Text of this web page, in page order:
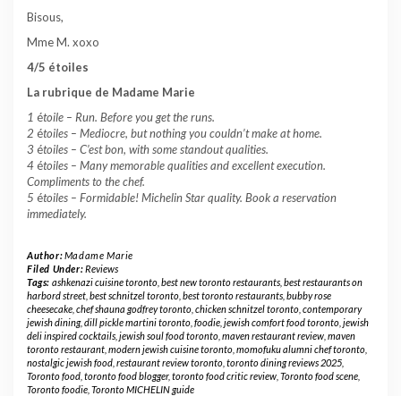
Bisous,
Mme M. xoxo
4/5 étoiles
La rubrique de Madame Marie
1 étoile – Run. Before you get the runs.
2 étoiles – Mediocre, but nothing you couldn’t make at home.
3étoiles – C’est bon, with some standout qualities.
4étoiles – Many memorable qualities and excellent execution.
Compliments to the chef.
5 étoiles – Formidable! Michelin Star quality. Book a reservation
immediately.
Author:Madame Marie
Filed Under:Reviews
Tags: ashkenazi cuisine toronto, best new toronto restaurants, best restaurants on
harbord street best schnitzel toronto best toronto restaurants bubby rose
cheesecake chef shauna godfrey toronto chicken schnitzel toronto contemporary
jewish dining, dill pickle martini toronto foodie jewish comfort food toronto jewish
deli inspired cocktails jewish soul food toronto maven restaurant review maven
toronto restaurant modern jewish cuisine toronto momofuku alumni chef toronto
nostalgic jewish food restaurant review toronto toronto dining reviews 2025
Toronto food toronto food blogger, toronto food critic review Toronto food scene
Toronto foodie Toronto MICHELIN guide